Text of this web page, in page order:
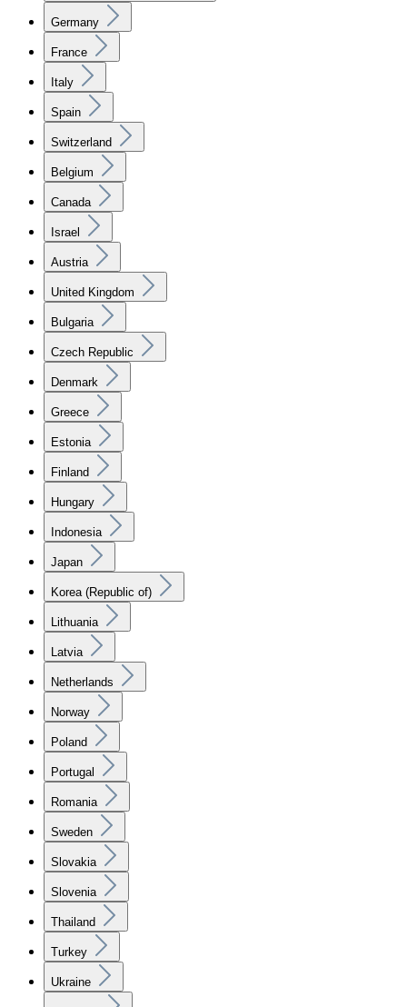
Germany
France
Italy
Spain
Switzerland
Belgium
Canada
Israel
Austria
United Kingdom
Bulgaria
Czech Republic
Denmark
Greece
Estonia
Finland
Hungary
Indonesia
Japan
Korea (Republic of)
Lithuania
Latvia
Netherlands
Norway
Poland
Portugal
Romania
Sweden
Slovakia
Slovenia
Thailand
Turkey
Ukraine